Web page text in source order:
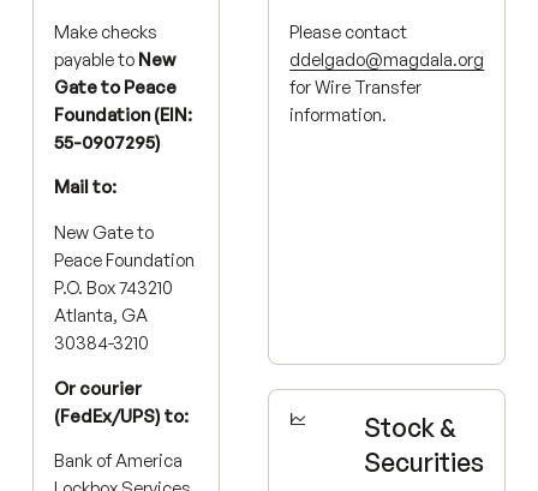
Make checks
payable to New
Gate to Peace
Foundation (EIN:
55-0907295)
Mail to:
New Gate to
Peace Foundation
P.O. Box 743210
Atlanta, GA
30384-3210
Or courier
(FedEx/UPS) to:
Bank of America
Please contact
ddelgado@magdala.org
for Wire Transfer
information.
Stock &
Securities